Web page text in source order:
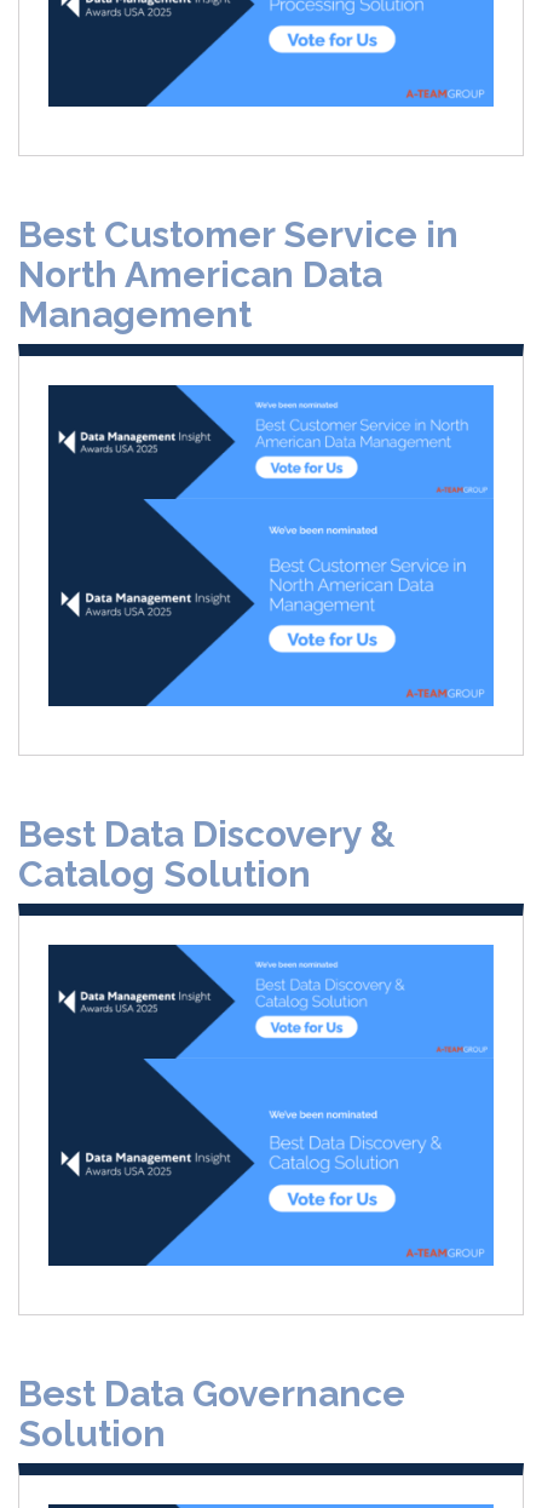
Best Customer Service in
North American Data
Management
Best Data Discovery &
Catalog Solution
Best Data Governance
Solution